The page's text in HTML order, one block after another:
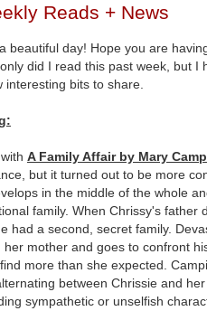
Reads + News
beautiful day! Hope you are
did I read this past week, but
interesting bits to share.
A Family Affair by Mary
but it turned out to be more
in the middle of the whole
family. When Chrissy's father
had a second, secret family.
her mother and goes to confront
more than she expected.
between Chrissie and
sympathetic or unselfish